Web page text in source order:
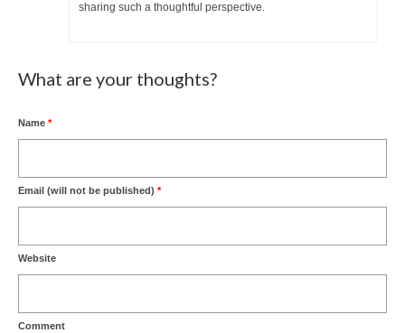
sharing such a thoughtful perspective.
What are your thoughts?
Name *
Email (will not be published) *
Website
Comment